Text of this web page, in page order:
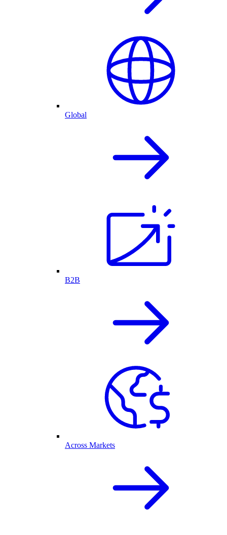
Global
B2B
Across Markets